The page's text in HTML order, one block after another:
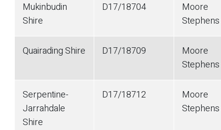
Mukinbudin
Shire
D17/18704
Moore
Stephens
Quairading Shire D17/18709
Moore
Stephens
Serpentine-
Jarrahdale
Shire
D17/18712
Moore
Stephens